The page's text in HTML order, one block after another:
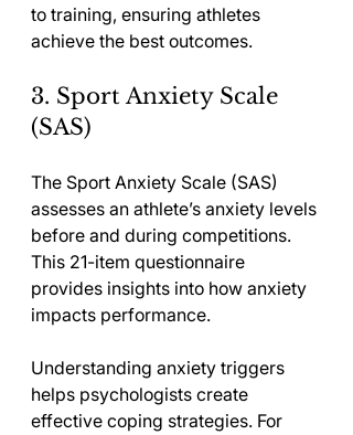
to training, ensuring athletes
achieve the best outcomes.
3. Sport Anxiety Scale
(SAS)
The Sport Anxiety Scale (SAS)
assesses an athlete’s anxiety levels
before and during competitions.
This 21-item questionnaire
provides insights into how anxiety
impacts performance.
Understanding anxiety triggers
helps psychologists create
effective coping strategies. For